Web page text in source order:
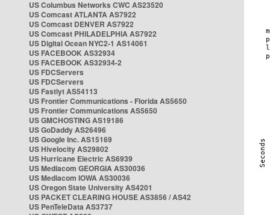
US Columbus Networks CWC AS23520
US Comcast ATLANTA AS7922
US Comcast DENVER AS7922
US Comcast PHILADELPHIA AS7922
US Digital Ocean NYC2-1 AS14061
US FACEBOOK AS32934
US FACEBOOK AS32934-2
US FDCServers
US FDCServers
US Fastlyt AS54113
US Frontier Communications - Florida AS5650
US Frontier Communications AS5650
US GMCHOSTING AS19186
US GoDaddy AS26496
US Google Inc. AS15169
US Hivelocity AS29802
US Hurricane Electric AS6939
US Mediacom GEORGIA AS30036
US Mediacom IOWA AS30036
US Oregon State University AS4201
US PACKET CLEARING HOUSE AS3856 / AS42
US PenTeleData AS3737